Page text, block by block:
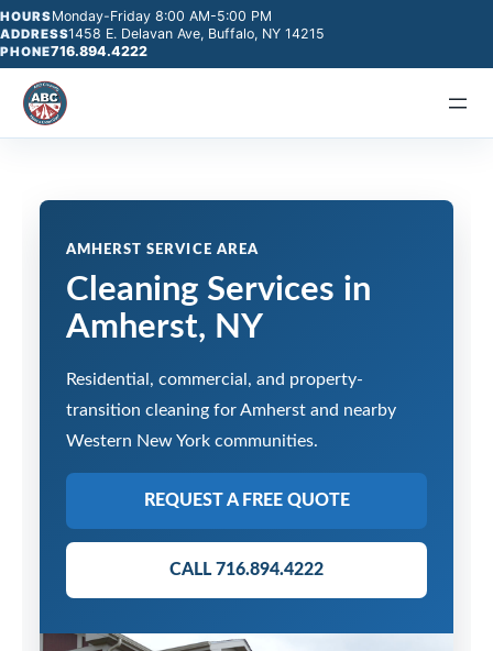
HOURSMonday-Friday 8:00 AM-5:00 PM
ADDRESS1458 E. Delavan Ave, Buffalo, NY 14215
PHONE716.894.4222
AMHERST SERVICE AREA
Cleaning Services in
Amherst, NY
Residential, commercial, and property-
transition cleaning for Amherst and nearby
Western New York communities.
REQUEST A FREE QUOTE
CALL 716.894.4222